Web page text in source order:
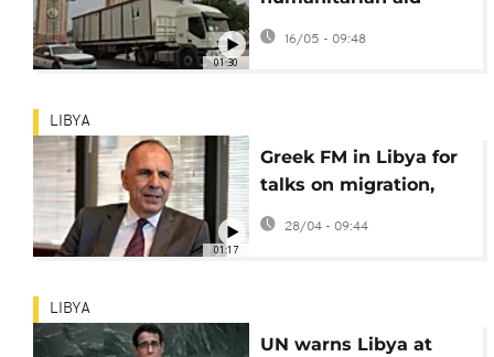
01:30
convoy sets off from
Libya for Gaza Strip
16/05 - 09:48
01:17
LIBYA
Greek FM in Libya for
talks on migration,
maritime borders and
28/04 - 09:44
LIBYA
UN warns Libya at